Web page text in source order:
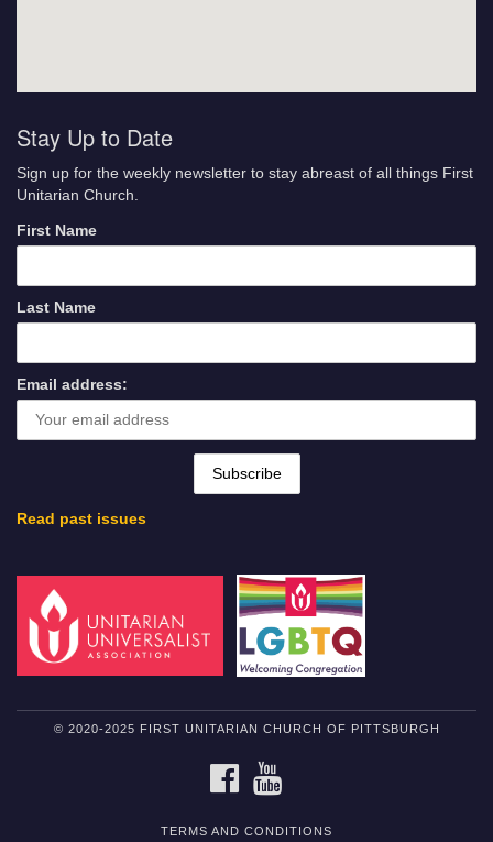
Stay Up to Date
Sign up for the weekly newsletter to stay abreast of all things First
Unitarian Church.
First Name
Last Name
Email address:
Read past issues
© 2020-2025 FIRST UNITARIAN CHURCH OF PITTSBURGH
FACEBOOK
TERMS AND CONDITIONS